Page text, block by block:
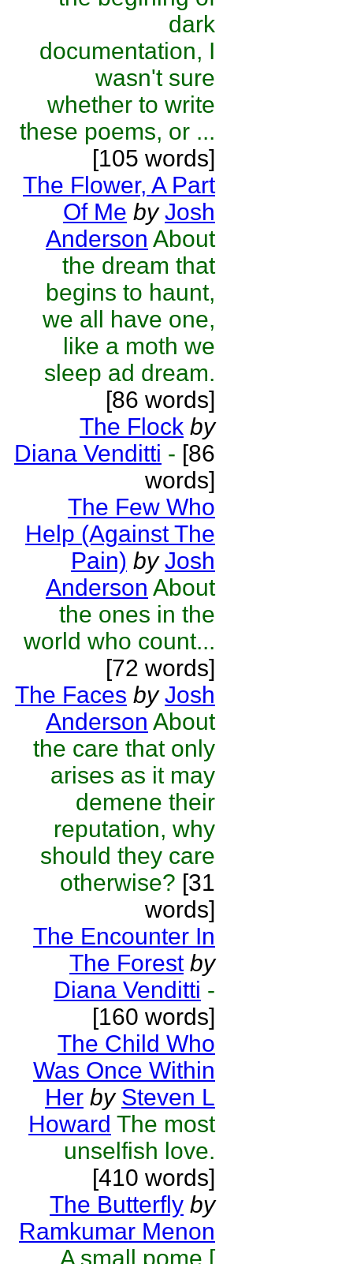
dark
documentation, I
wasn't sure
whether to write
these poems, or ...
[105 words]
The Flower, A Part
Of Me by Josh
Anderson About
the dream that
begins to haunt,
we all have one,
like a moth we
sleep ad dream.
[86 words]
The Flock by
Diana Venditti - [86
words]
The Few Who
Help (Against The
Pain) by Josh
Anderson About
the ones in the
world who count...
[72 words]
The Faces by Josh
Anderson About
the care that only
arises as it may
demene their
reputation, why
should they care
otherwise? [31
words]
The Encounter In
The Forest by
Diana Venditti -
[160 words]
The Child Who
Was Once Within
Her by Steven L
Howard The most
unselfish love.
[410 words]
The Butterfly by
Ramkumar Menon
A small pome [